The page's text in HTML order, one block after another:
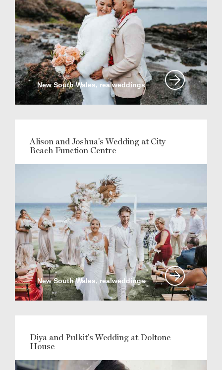
New South Wales, realweddings
Alison and Joshua's Wedding at City
Beach Function Centre
New South Wales, realweddings
Diya and Pulkit's Wedding at Doltone
House